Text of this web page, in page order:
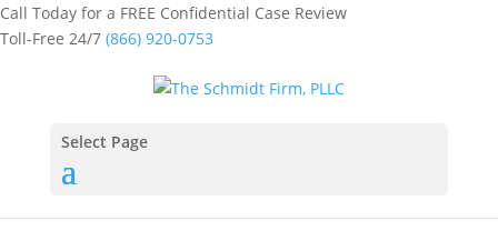
Call Today for a FREE Confidential Case Review
Toll-Free 24/7 (866) 920-0753
Select Page